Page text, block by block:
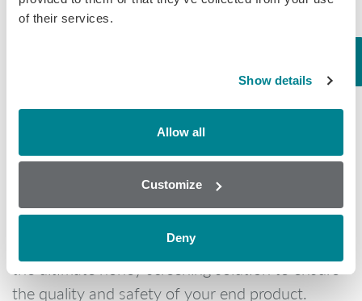
of their services.
Show details
Allow all
Customize
Deny
of our new pesticide arrays (expected in
chloramphenicol, flumequine, streptomycin and
tetracyclines and more. Furthermore, we provide
enzymatic screening solutions for Diastase,
Glucose/Fructose, sucrose and Total Sugars in
RX misano.
With two dedicated analysers and
comprehensive test menu, Randox Food offers
the ultimate honey screening solution to ensure
the quality and safety of your end product.